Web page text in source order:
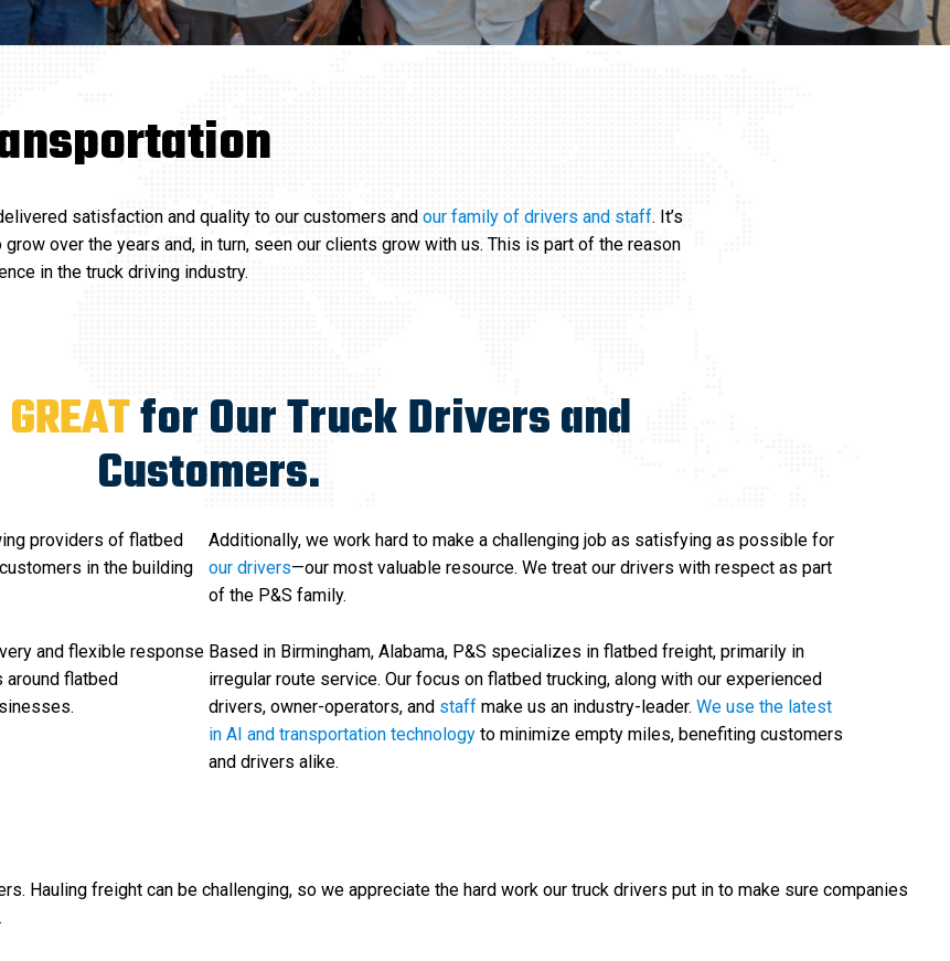
satisfaction and quality to our customers and our family of drivers and staff. It’s
over the years and, in turn, seen our clients grow with us. This is part of the reason
in the truck driving industry.
GREATfor Our Truck Drivers and
Customers.
providers of flatbed
in the building
and flexible response
flatbed
Additionally, we work hard to make a challenging job as satisfying as possible for
our drivers—our most valuable resource. We treat our drivers with respect as part
of the P&S family.
Based in Birmingham, Alabama, P&S specializes in flatbed freight, primarily in
irregular route service. Our focus on flatbed trucking, along with our experienced
drivers, owner-operators, and staff make us an industry-leader. We use the latest
in AI and transportation technology to minimize empty miles, benefiting customers
and drivers alike.
Hauling freight can be challenging, so we appreciate the hard work our truck drivers put in to make sure companies